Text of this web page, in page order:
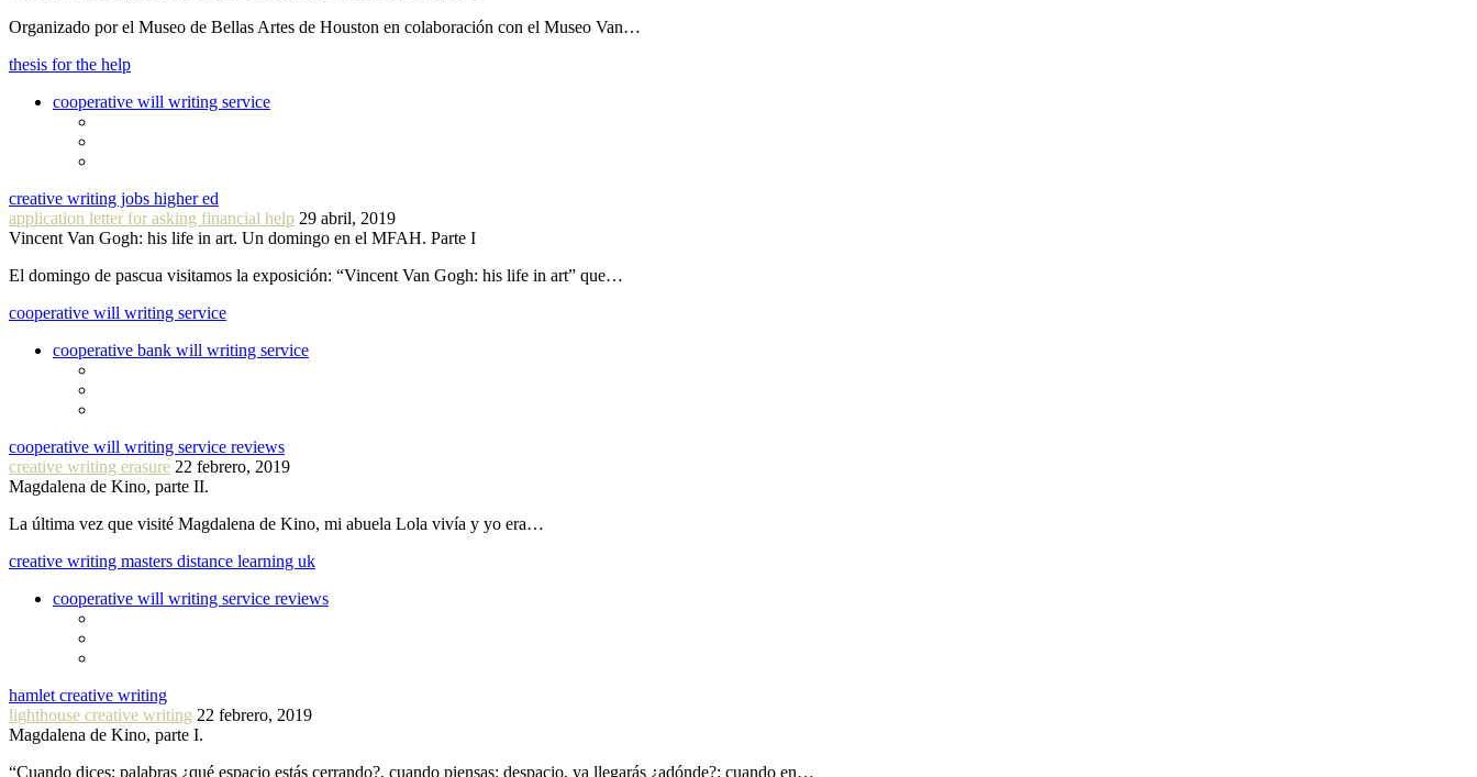
Organizado por el Museo de Bellas Artes de Houston en colaboración con el Museo Van…
thesis for the help
cooperative will writing service
creative writing jobs higher ed
application letter for asking financial help 29 abril, 2019
Vincent Van Gogh: his life in art. Un domingo en el MFAH. Parte I
El domingo de pascua visitamos la exposición: “Vincent Van Gogh: his life in art” que…
cooperative will writing service
cooperative bank will writing service
cooperative will writing service reviews
creative writing erasure 22 febrero, 2019
Magdalena de Kino, parte II.
La última vez que visité Magdalena de Kino, mi abuela Lola vivía y yo era…
creative writing masters distance learning uk
cooperative will writing service reviews
hamlet creative writing
lighthouse creative writing 22 febrero, 2019
Magdalena de Kino, parte I.
“Cuando dices: palabras ¿qué espacio estás cerrando?, cuando piensas: despacio, ya llegarás ¿adónde?: cuando en…